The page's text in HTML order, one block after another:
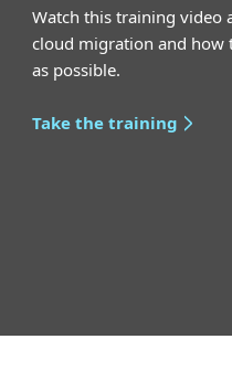
Watch this training video
cloud migration and how
as possible.
Take the training